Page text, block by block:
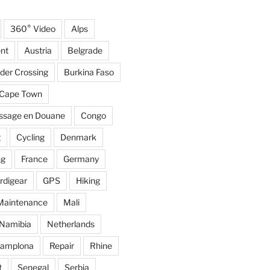
360° Video Alps
Austria Belgrade
Crossing Burkina Faso
Cape Town
en Douane Congo
Cycling Denmark
France Germany
GPS Hiking
Mali
Namibia Netherlands
Repair Rhine
Senegal Serbia